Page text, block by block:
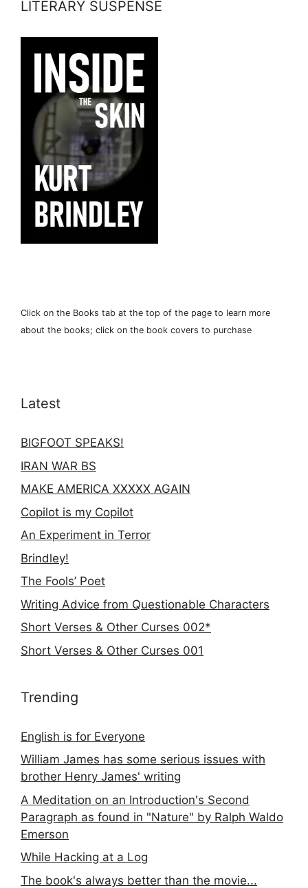
LITERARY SUSPENSE
Click on the Books tab at the top of the page to learn more
about the books; click on the book covers to purchase
Latest
BIGFOOT SPEAKS!
IRAN WAR BS
MAKE AMERICA XXXXX AGAIN
Copilot is my Copilot
An Experiment in Terror
Brindley!
The Fools’ Poet
Writing Advice from Questionable Characters
Short Verses & Other Curses 002*
Short Verses & Other Curses 001
Trending
English is for Everyone
William James has some serious issues with
brother Henry James' writing
A Meditation on an Introduction's Second
Paragraph as found in "Nature" by Ralph Waldo
Emerson
While Hacking at a Log
The book's always better than the movie...